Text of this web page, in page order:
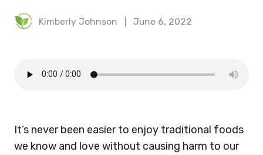
Kimberly Johnson June 6, 2022
It’s never been easier to enjoy traditional foods
we know and love without causing harm to our